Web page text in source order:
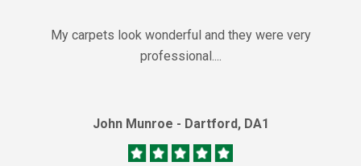
My carpets look wonderful and they were very
professional....
John Munroe - Dartford, DA1